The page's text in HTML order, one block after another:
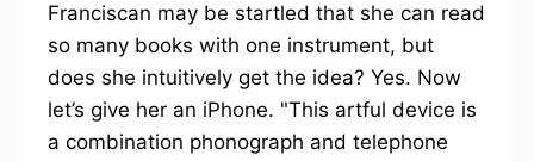
Franciscan may be startled that she can read
so many books with one instrument, but
does she intuitively get the idea? Yes. Now
let’s give her an iPhone. "This artful device is
a combination phonograph and telephone